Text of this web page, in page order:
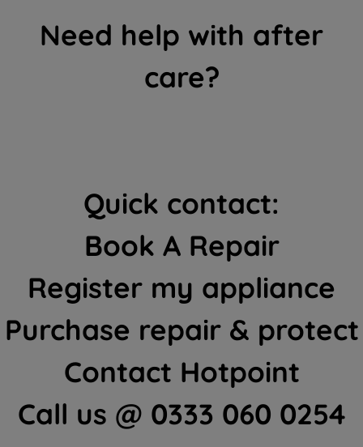
Need help with after
care?
Quick contact:
Book A Repair
Register my appliance
Purchase repair & protect
Contact Hotpoint
Call us @ 0333 060 0254